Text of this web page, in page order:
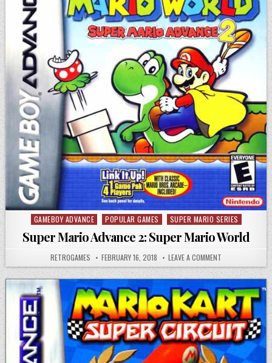
Posted in
GAMEBOY ADVANCE POPULAR GAMES SUPER MARIO SERIES
Super Mario Advance 2: Super Mario World
AUTHOR:
RETROGAMES PUBLISHED DATE:
FEBRUARY 16, 2018 LEAVE A COMMENT ON SUPER